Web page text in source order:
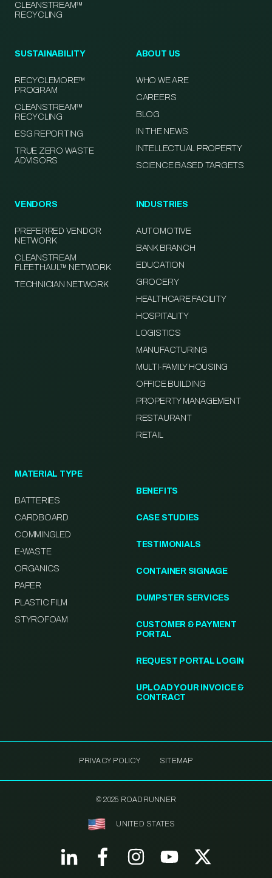
CLEANSTREAM™
RECYCLING
SUSTAINABILITY
RECYCLEMORE™
PROGRAM
CLEANSTREAM™
RECYCLING
ESG REPORTING
TRUE ZERO WASTE
ADVISORS
ABOUT US
WHO WE ARE
CAREERS
BLOG
IN THE NEWS
INTELLECTUAL PROPERTY
SCIENCE BASED TARGETS
VENDORS
PREFERRED VENDOR
NETWORK
CLEANSTREAM
FLEETHAUL™ NETWORK
TECHNICIAN NETWORK
INDUSTRIES
AUTOMOTIVE
BANK BRANCH
EDUCATION
GROCERY
HEALTHCARE FACILITY
HOSPITALITY
LOGISTICS
MANUFACTURING
MULTI-FAMILY HOUSING
OFFICE BUILDING
PROPERTY MANAGEMENT
RESTAURANT
RETAIL
MATERIAL TYPE
BATTERIES
CARDBOARD
COMMINGLED
E-WASTE
ORGANICS
PAPER
PLASTIC FILM
STYROFOAM
BENEFITS
CASE STUDIES
TESTIMONIALS
CONTAINER SIGNAGE
DUMPSTER SERVICES
CUSTOMER & PAYMENT
PORTAL
REQUEST PORTAL LOGIN
UPLOAD YOUR INVOICE &
CONTRACT
PRIVACY POLICY SITEMAP
© 2025 ROADRUNNER
UNITED STATES